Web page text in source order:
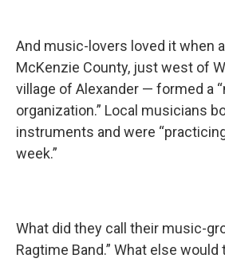
And music-lovers loved it when
McKenzie County, just west of
village of Alexander — formed a
organization.” Local musicians
instruments and were
week.”
What did they call their music-
Ragtime Band.” What else